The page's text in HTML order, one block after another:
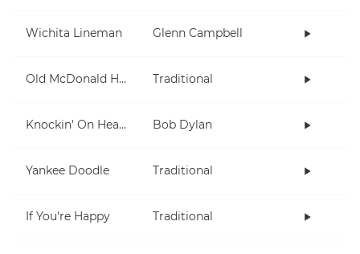
Wichita Lineman Glenn Campbell
Old McDonald Had A Farm Traditional
Knockin' On Heaven's Door Bob Dylan
Yankee Doodle Traditional
If You're Happy Traditional